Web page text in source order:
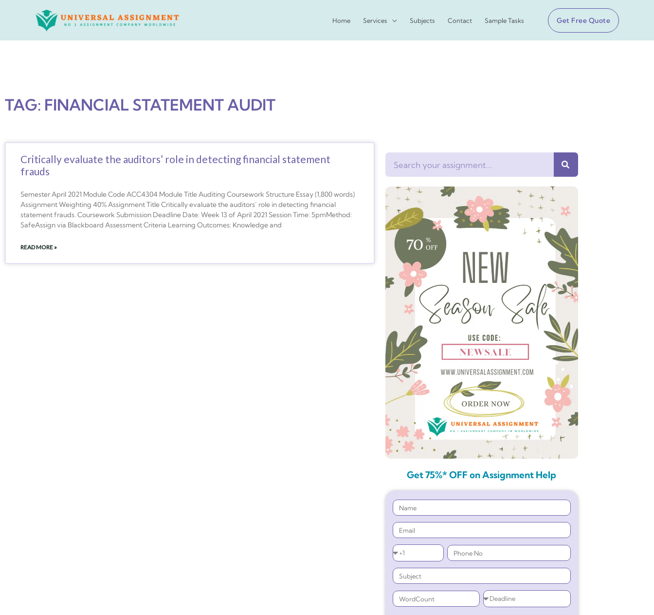
Home Services Subjects Contact Sample Tasks Get Free Quote
TAG: FINANCIAL STATEMENT AUDIT
Critically evaluate the auditors’ role in detecting financial statement
frauds
Semester April 2021 Module Code ACC4304 Module Title Auditing Coursework Structure Essay (1,800 words)
Assignment Weighting 40% Assignment Title Critically evaluate the auditors’ role in detecting financial
statement frauds. Coursework Submission Deadline Date: Week 13 of April 2021 Session Time: 5pmMethod:
SafeAssign via Blackboard Assessment Criteria Learning Outcomes: Knowledge and
READ MORE »
Get 75%* OFF on Assignment Help